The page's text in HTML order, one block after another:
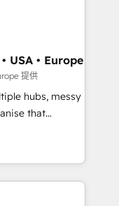
French.
Wix,
fragmented
operations and
custom
- Custom
lead
across
USA • Europe
提供
hubs, messy
to work...
and team
Pipedrive,